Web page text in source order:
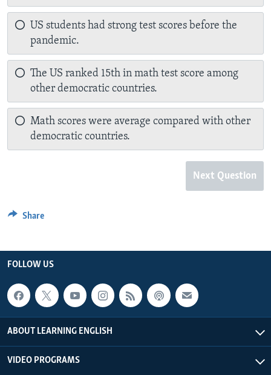
US students had strong test scores before the
pandemic.
The US ranked 15th in math test score among
other democratic countries.
Math scores were average compared with other
democratic countries.
Next Question
Share
FOLLOW US
ABOUT LEARNING ENGLISH
VIDEO PROGRAMS